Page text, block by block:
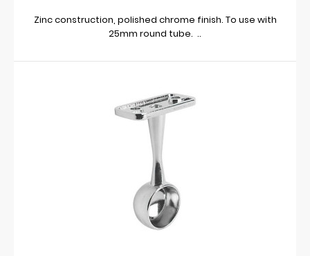
Zinc construction, polished chrome finish. To use with
25mm round tube. ..